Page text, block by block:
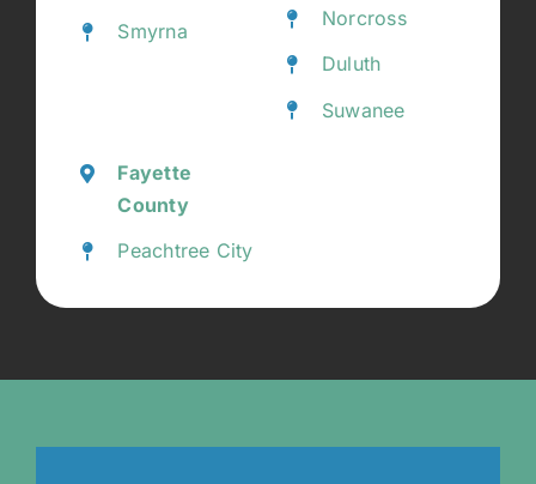
Smyrna
Norcross
Duluth
Suwanee
Fayette
County
Peachtree City